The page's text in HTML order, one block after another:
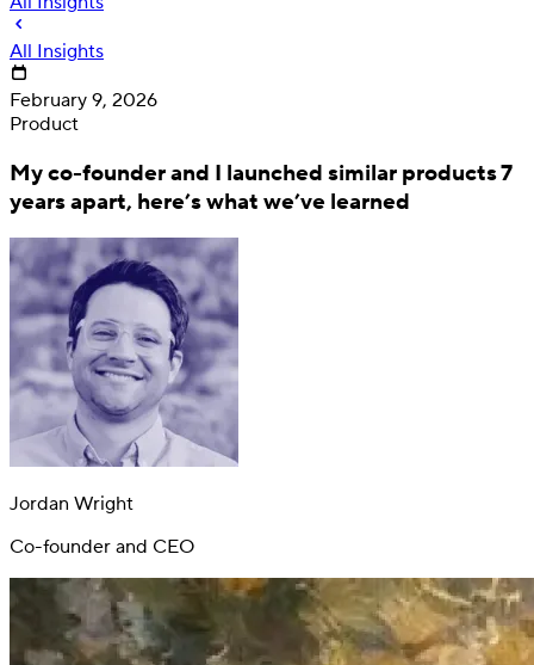
Deposit
Direct deposit switching
All Insights
February 9, 2026
Product
My co-founder and I launched similar products 7
years apart, here’s what we’ve learned
Jordan Wright
Co-founder and CEO